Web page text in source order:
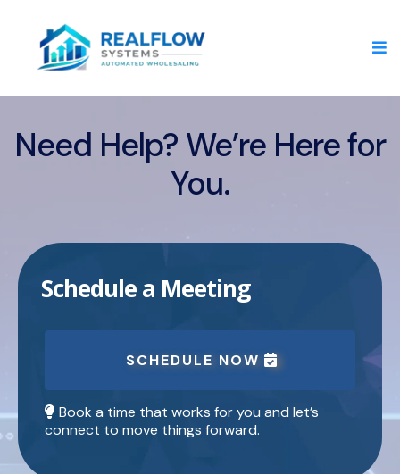
Need Help? We’re Here for
You.
Schedule a Meeting
SCHEDULE NOW
Book a time that works for you and let’s
connect to move things forward.